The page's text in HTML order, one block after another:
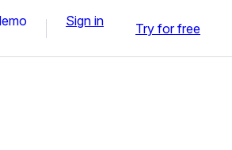
Sign in Try for free